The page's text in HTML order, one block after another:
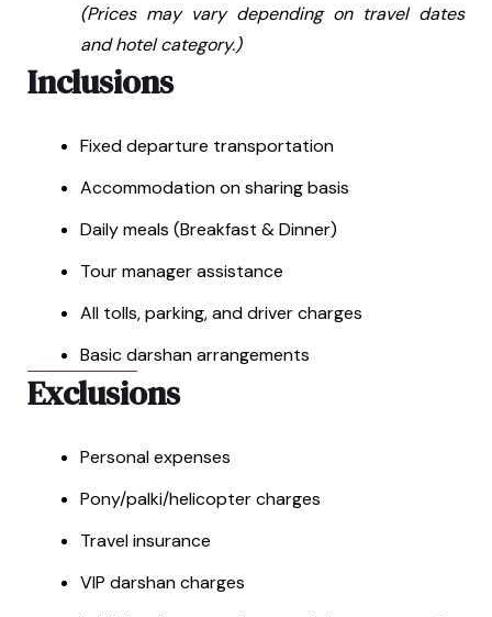
(Prices may vary depending on travel dates
and hotel category.)
Inclusions
Fixed departure transportation
Accommodation on sharing basis
Daily meals (Breakfast & Dinner)
Tour manager assistance
All tolls, parking, and driver charges
Basic darshan arrangements
Exclusions
Personal expenses
Pony/palki/helicopter charges
Travel insurance
VIP darshan charges